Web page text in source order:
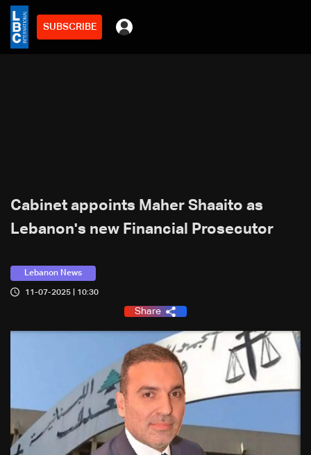
SUBSCRIBE
Cabinet appoints Maher Shaaito as
Lebanon's new Financial Prosecutor
Lebanon News
11-07-2025 | 10:30
Share